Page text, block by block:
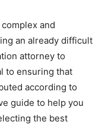
and
an already difficult
attorney to
to ensuring that
according to
guide to help you
the best